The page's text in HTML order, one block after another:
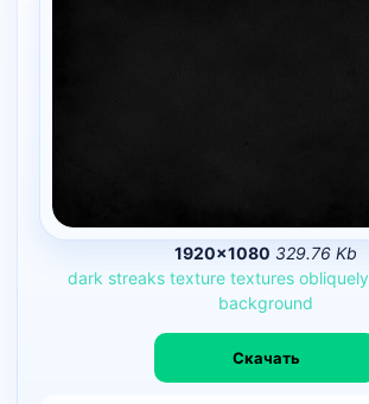
1920×1080 329.76 Kb
dark streaks texture textures obliquely
background
Скачать